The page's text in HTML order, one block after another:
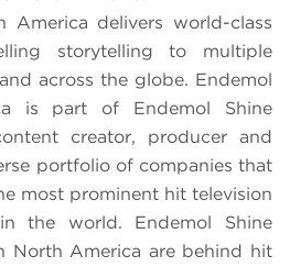
America delivers world-class
storytelling to multiple
across the globe. Endemol
is part of Endemol Shine
creator, producer and
portfolio of companies that
most prominent hit television
the world. Endemol Shine
North America are behind hit